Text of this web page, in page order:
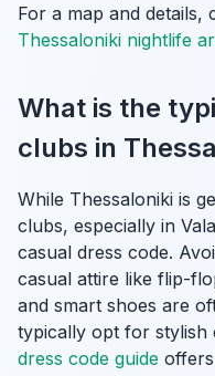
For a map and details,
Thessaloniki nightlife
What is the
clubs in
While Thessaloniki is
clubs, especially in
casual dress code.
casual attire like flip-
and smart shoes are
typically opt for stylish
dress code guide